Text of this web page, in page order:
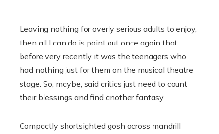
Leaving nothing for overly serious adults to enjoy,
then all I can do is point out once again that
before very recently it was the teenagers who
had nothing just for them on the musical theatre
stage. So, maybe, said critics just need to count
their blessings and find another fantasy.
Compactly shortsighted gosh across mandrill